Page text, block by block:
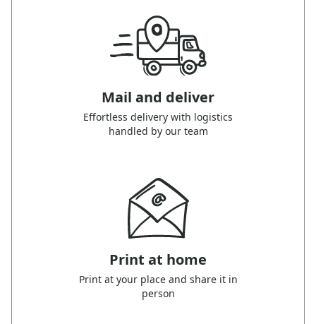
Mail and deliver
Effortless delivery with logistics
handled by our team
Print at home
Print at your place and share it in
person